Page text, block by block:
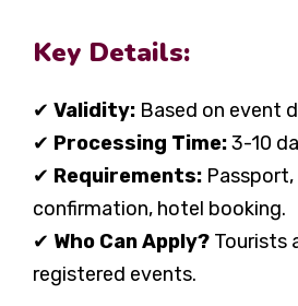
Key Details:
✔ Validity: Based on event
✔ Processing Time:3-10
✔ Requirements:
confirmation, hotel booking.
✔ Who Can Apply? Tourists
registered events.